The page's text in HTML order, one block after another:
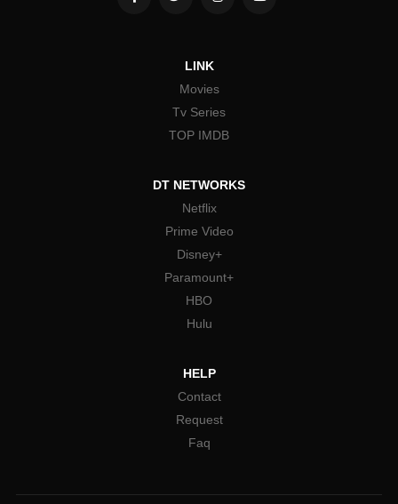
LINK
Movies
Tv Series
TOP IMDB
DT NETWORKS
Netflix
Prime Video
Disney+
Paramount+
HBO
Hulu
HELP
Contact
Request
Faq